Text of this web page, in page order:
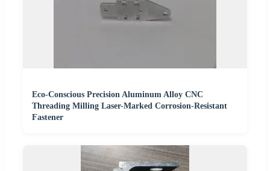
Eco-Conscious Precision Aluminum Alloy CNC
Threading Milling Laser-Marked Corrosion-Resistant
Fastener